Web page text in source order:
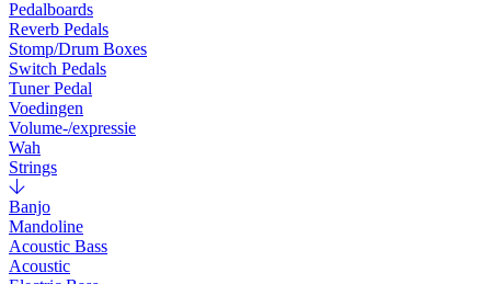
Pedalboards
Reverb Pedals
Stomp/Drum Boxes
Switch Pedals
Tuner Pedal
Voedingen
Volume-/expressie
Wah
Strings
Banjo
Mandoline
Acoustic Bass
Acoustic